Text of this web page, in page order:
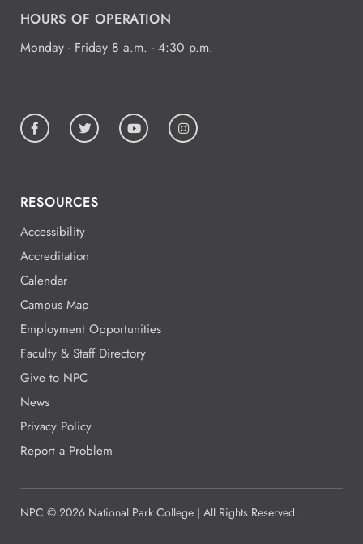
HOURS OF OPERATION
Monday - Friday 8 a.m. - 4:30 p.m.
RESOURCES
Accessibility
Accreditation
Calendar
Campus Map
Employment Opportunities
Faculty & Staff Directory
Give to NPC
News
Privacy Policy
Report a Problem
NPC © 2026 National Park College | All Rights Reserved.